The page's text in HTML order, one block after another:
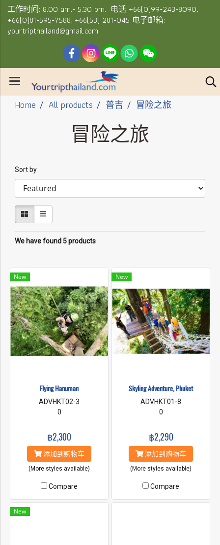
工作时间: 8.00 am.- 5.30 pm. 电话 +66(0)99-243-8090,
+66(0)81-595-7588, +66(53) 281-045 电子邮箱:
yourtripthailand@gmail.com
Home All products 普吉 冒险之旅
冒险之旅
Sort by
We have found 5 products
New
Flying Hanuman
ADVHKT02-3
0
฿2,300
添加到购物车
(More styles available)
Compare
New
Skyling Adventure, Phuket
ADVHKT01-8
0
฿2,290
添加到购物车
(More styles available)
Compare
New